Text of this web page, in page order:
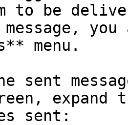
to be
message,
menu.
sent
expand
sent: